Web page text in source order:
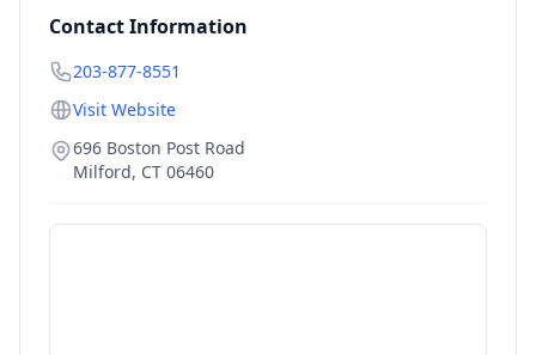
Contact Information
203-877-8551
Visit Website
696 Boston Post Road
Milford, CT 06460